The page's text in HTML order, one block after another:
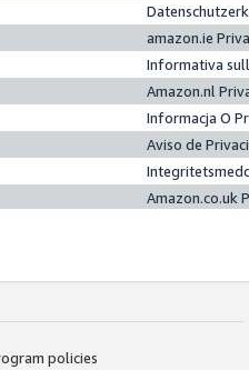
amazon.ie
Informativa
Amazon.nl
Informacja O
Aviso de
Amazon.co.uk
policies